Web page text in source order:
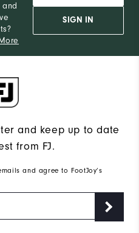
and
SIGN IN
and keep up to date
from FJ.
and agree to FootJoy’s